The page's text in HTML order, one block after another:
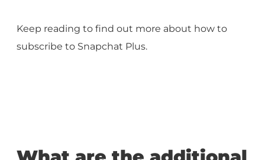
Keep reading to find out more about how to
subscribe to Snapchat Plus.